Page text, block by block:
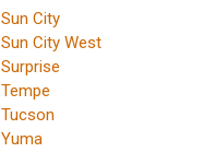
Sun City
Sun City West
Surprise
Tempe
Tucson
Yuma